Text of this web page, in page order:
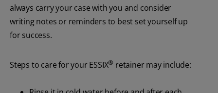
always carry your case with you and consider
writing notes or reminders to best set yourself up
for success.
Steps to care for your ESSIX® retainer may include: